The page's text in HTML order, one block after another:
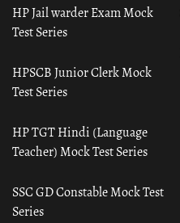
HP Jail warder Exam Mock
Test Series
HPSCB Junior Clerk Mock
Test Series
HP TGT Hindi (Language
Teacher) Mock Test Series
SSC GD Constable Mock Test
Series